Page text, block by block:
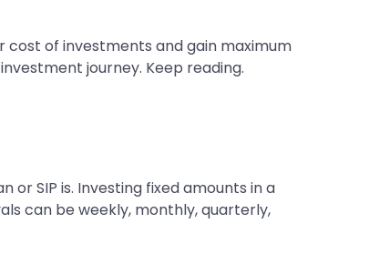
cost of investments and gain maximum
journey. Keep reading.
SIP is. Investing fixed amounts in a
can be weekly, monthly, quarterly,